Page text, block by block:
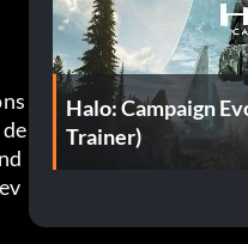
Halo: Campaign
Trainer)